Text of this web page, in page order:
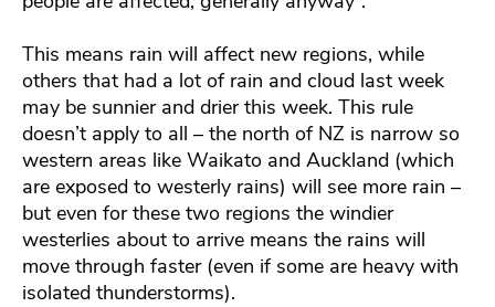
This means rain will affect new regions, while
others that had a lot of rain and cloud last week
may be sunnier and drier this week. This rule
doesn’t apply to all – the north of NZ is narrow so
western areas like Waikato and Auckland (which
are exposed to westerly rains) will see more rain –
but even for these two regions the windier
westerlies about to arrive means the rains will
move through faster (even if some are heavy with
isolated thunderstorms).